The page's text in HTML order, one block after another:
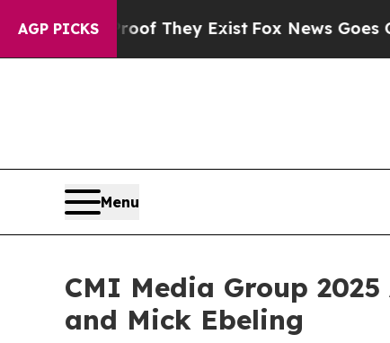
AGP PICKS
Proof They Exist Fox News Goes Quiet as
Menu
CMI Media Group
and Mick Ebeling